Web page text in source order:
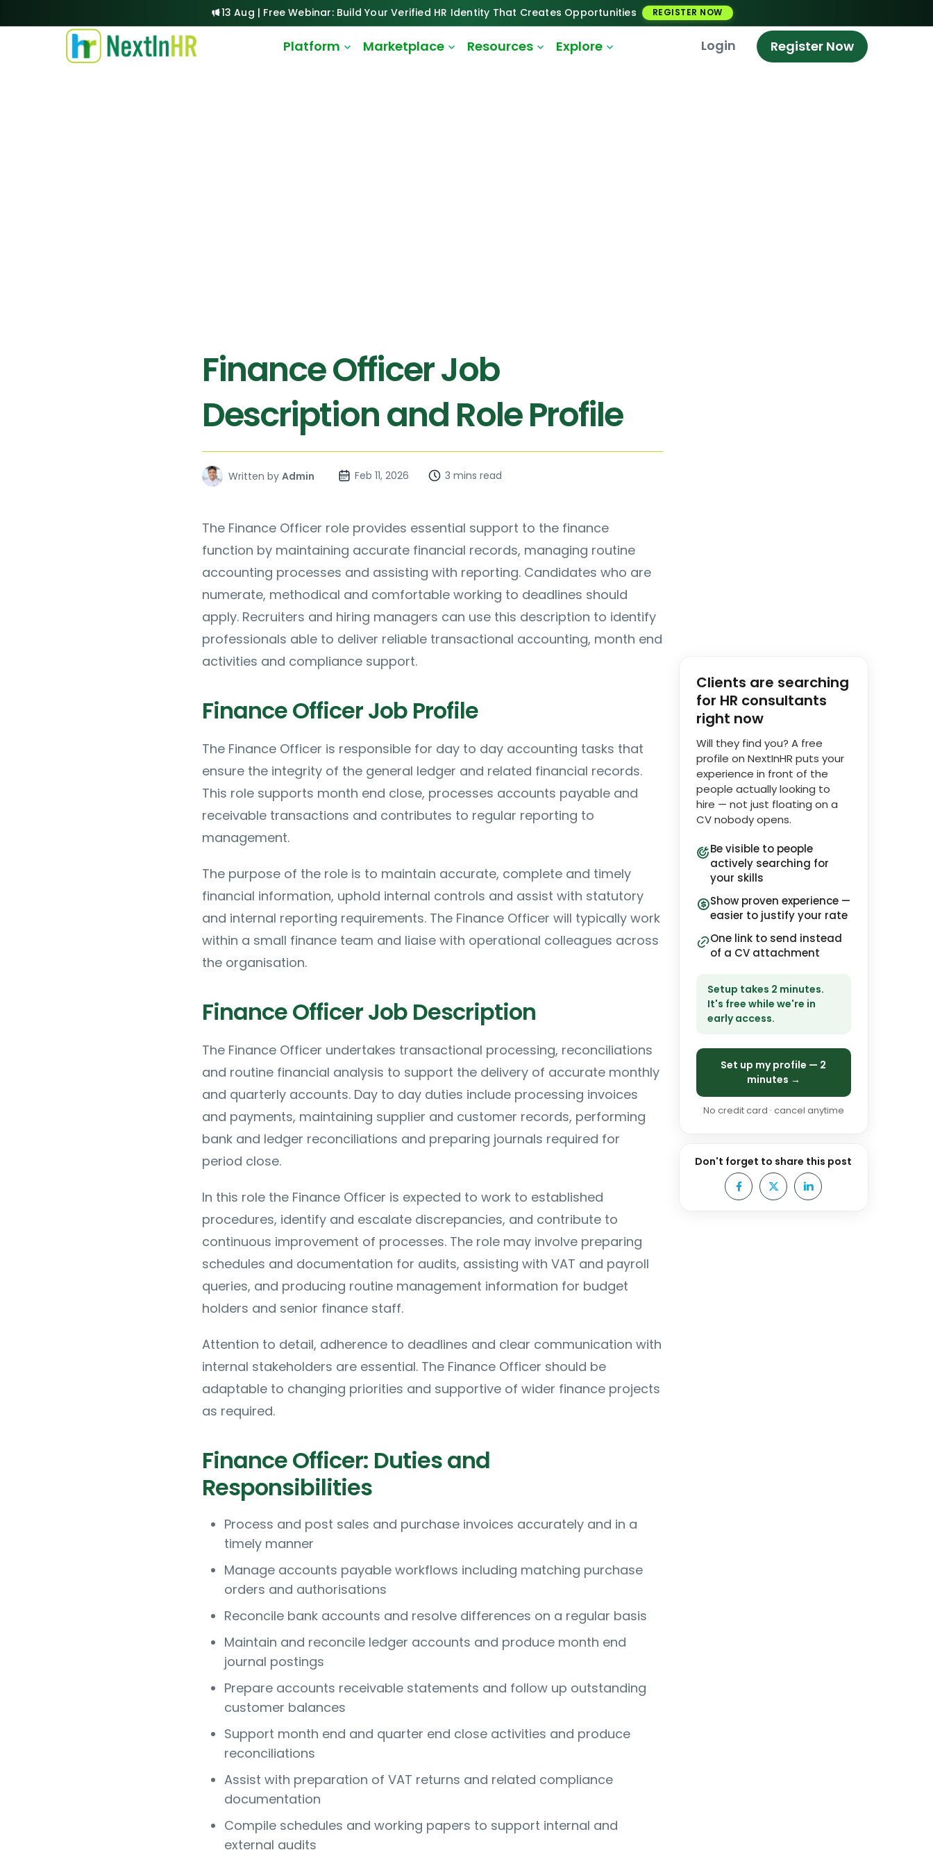
13 Aug | Free Webinar: Build Your Verified HR Identity That Creates Opportunities REGISTER NOW
Platform Marketplace Resources Explore Login Register Now
Finance Officer Job
Description and Role Profile
Written by Admin Feb 11, 2026 3 mins read
The Finance Officer role provides essential support to the finance
function by maintaining accurate financial records, managing routine
accounting processes and assisting with reporting. Candidates who are
numerate, methodical and comfortable working to deadlines should
apply. Recruiters and hiring managers can use this description to identify
professionals able to deliver reliable transactional accounting, month end
activities and compliance support.
Finance Officer Job Profile
The Finance Officer is responsible for day to day accounting tasks that
ensure the integrity of the general ledger and related financial records.
This role supports month end close, processes accounts payable and
receivable transactions and contributes to regular reporting to
management.
The purpose of the role is to maintain accurate, complete and timely
financial information, uphold internal controls and assist with statutory
and internal reporting requirements. The Finance Officer will typically work
within a small finance team and liaise with operational colleagues across
the organisation.
Finance Officer Job Description
The Finance Officer undertakes transactional processing, reconciliations
and routine financial analysis to support the delivery of accurate monthly
and quarterly accounts. Day to day duties include processing invoices
and payments, maintaining supplier and customer records, performing
bank and ledger reconciliations and preparing journals required for
period close.
In this role the Finance Officer is expected to work to established
procedures, identify and escalate discrepancies, and contribute to
continuous improvement of processes. The role may involve preparing
schedules and documentation for audits, assisting with VAT and payroll
queries, and producing routine management information for budget
holders and senior finance staff.
Attention to detail, adherence to deadlines and clear communication with
internal stakeholders are essential. The Finance Officer should be
adaptable to changing priorities and supportive of wider finance projects
as required.
Finance Officer: Duties and
Responsibilities
Process and post sales and purchase invoices accurately and in a
timely manner
Manage accounts payable workflows including matching purchase
orders and authorisations
Reconcile bank accounts and resolve differences on a regular basis
Maintain and reconcile ledger accounts and produce month end
journal postings
Prepare accounts receivable statements and follow up outstanding
customer balances
Support month end and quarter end close activities and produce
reconciliations
Assist with preparation of VAT returns and related compliance
documentation
Compile schedules and working papers to support internal and
external audits
Clients are searching
for HR consultants
right now
Will they find you? A free
profile on NextInHR puts your
experience in front of the
people actually looking to
hire — not just floating on a
CV nobody opens.
Be visible to people
actively searching for
your skills
Show proven experience —
easier to justify your rate
One link to send instead
of a CV attachment
Setup takes 2 minutes.
It's free while we're in
early access.
Set up my profile — 2
minutes →
No credit card · cancel anytime
Don't forget to share this post